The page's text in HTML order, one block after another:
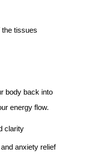
the tissues
body back into
energy flow.
clarity
anxiety relief